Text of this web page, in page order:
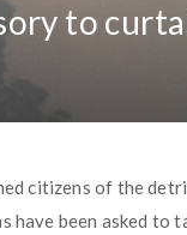
to
citizens of the
have been asked to